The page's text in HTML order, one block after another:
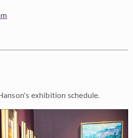
exhibition schedule.